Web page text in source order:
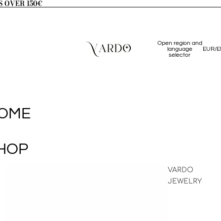
OVER 150€
OVER 150€
Open region and
language
selector
EUR/
VARDO
JEWELRY